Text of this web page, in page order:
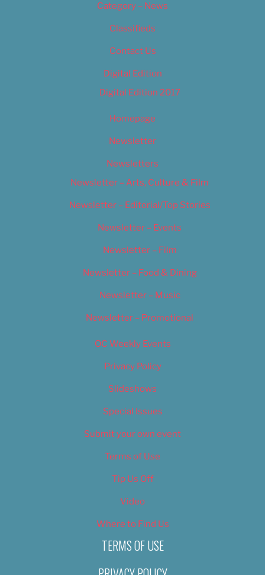
Category – News
Classifieds
Contact Us
Digital Edition
Digital Edition 2017
Homepage
Newsletter
Newsletters
Newsletter – Arts, Culture & Film
Newsletter – Editorial/Top Stories
Newsletter – Events
Newsletter – Film
Newsletter – Food & Dining
Newsletter – Music
Newsletter – Promotional
OC Weekly Events
Privacy Policy
Slideshows
Special Issues
Submit your own event
Terms of Use
Tip Us Off
Video
Where to Find Us
TERMS OF USE